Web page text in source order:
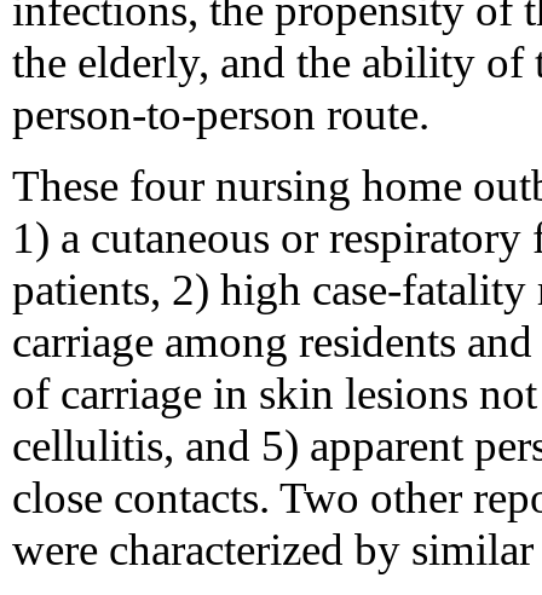
infections, the propensity of
the elderly, and the ability of
person-to-person route.
These four nursing home
1) a cutaneous or
patients, 2) high case-
carriage among residents
of carriage in skin lesions
cellulitis, and 5) apparent
close contacts. Two other
were characterized by